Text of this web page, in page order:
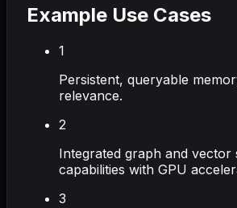
Example Use Cases
1
Persistent, queryable
relevance.
2
Integrated graph and vector
capabilities with GPU
3